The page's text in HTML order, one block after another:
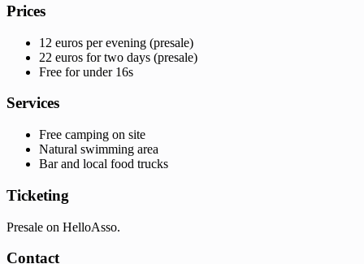
Prices
12 euros per evening (presale)
22 euros for two days (presale)
Free for under 16s
Services
Free camping on site
Natural swimming area
Bar and local food trucks
Ticketing
Presale on HelloAsso.
Contact